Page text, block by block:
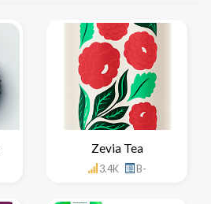
Zevia Tea
3.4K B-